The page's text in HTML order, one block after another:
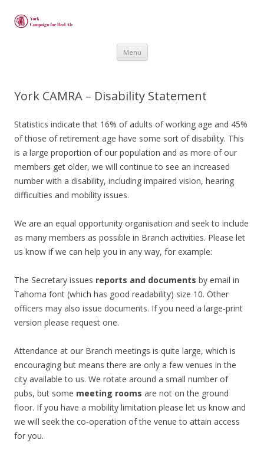
Menu Skip
York CAMRA – Disability Statement
Statistics indicate that 16% of adults of working age and 45%
of those of retirement age have some sort of disability. This
is a large proportion of our population and as more of our
members get older, we will continue to see an increased
number with a disability, including impaired vision, hearing
difficulties and mobility issues.
We are an equal opportunity organisation and seek to include
as many members as possible in Branch activities. Please let
us know if we can help you in any way, for example:
The Secretary issues reports and documents by email in
Tahoma font (which has good readability) size 10. Other
officers may also issue documents. If you need a large-print
version please request one.
Attendance at our Branch meetings is quite large, which is
encouraging but means there are only a few venues in the
city available to us. We rotate around a small number of
pubs, but some meeting rooms are not on the ground
floor. If you have a mobility limitation please let us know and
we will seek the co-operation of the venue to attain access
for you.